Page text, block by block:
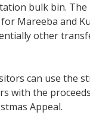
bulk bin.
Mareeba and
other
can use the
with the
Appeal.